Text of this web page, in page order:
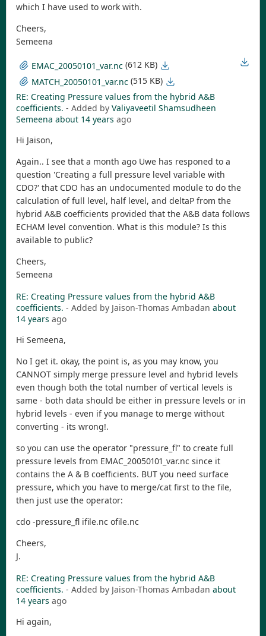
which I have used to work with.
Cheers,
Semeena
EMAC_20050101_var.nc (612 KB)
MATCH_20050101_var.nc (515 KB)
RE: Creating Pressure values from the hybrid A&B
coefficients. - Added by Valiyaveetil Shamsudheen
Semeena about 14 years ago
Hi Jaison,
Again.. I see that a month ago Uwe has responed to a
question 'Creating a full pressure level variable with
CDO?' that CDO has an undocumented module to do the
calculation of full level, half level, and deltaP from the
hybrid A&B coefficients provided that the A&B data follows
ECHAM level convention. What is this module? Is this
available to public?
Cheers,
Semeena
RE: Creating Pressure values from the hybrid A&B
coefficients. - Added by Jaison-Thomas Ambadan about
14 years ago
Hi Semeena,
No I get it. okay, the point is, as you may know, you
CANNOT simply merge pressure level and hybrid levels
even though both the total number of vertical levels is
same - both data should be either in pressure levels or in
hybrid levels - even if you manage to merge without
converting - its wrong!.
so you can use the operator "pressure_fl" to create full
pressure levels from EMAC_20050101_var.nc since it
contains the A & B coefficients. BUT you need surface
pressure, which you have to merge/cat first to the file,
then just use the operator:
cdo -pressure_fl ifile.nc ofile.nc
Cheers,
J.
RE: Creating Pressure values from the hybrid A&B
coefficients. - Added by Jaison-Thomas Ambadan about
14 years ago
Hi again,